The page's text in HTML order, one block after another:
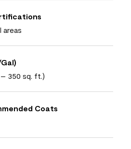
areas
350 sq. ft.)
Coats